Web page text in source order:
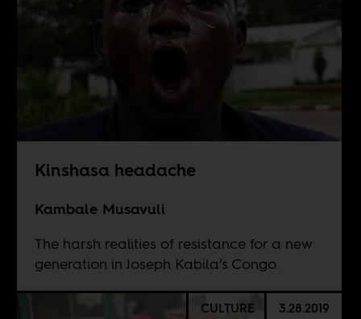
Kinshasa headache
Kambale Musavuli
The harsh realities of resistance for a new
generation in Joseph Kabila’s Congo.
CULTURE 3.28.2019